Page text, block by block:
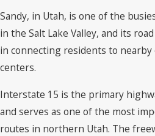
Sandy, in Utah, is one of the
in the Salt Lake Valley, and its
in connecting residents to nearby
centers.
Interstate 15 is the primary
and serves as one of the most
routes in northern Utah. The